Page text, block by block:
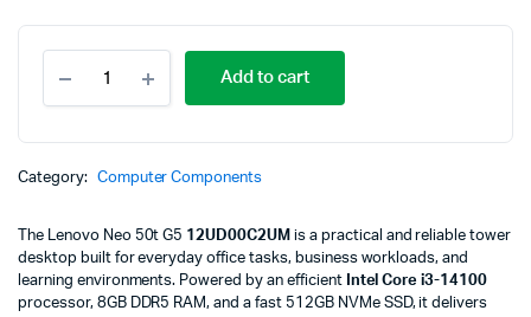
Neo
50t
DDR5,512GB
2280
NVMe
G4
QLC,Integrated,No
Add to cart
Category: Computer Components
The Lenovo Neo 50t G5 12UD00C2UM is a practical and reliable tower
desktop built for everyday office tasks, business workloads, and
learning environments. Powered by an efficient Intel Core i3-14100
processor, 8GB DDR5 RAM, and a fast 512GB NVMe SSD, it delivers